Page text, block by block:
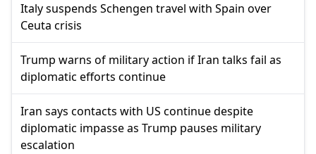
Italy suspends Schengen travel with Spain over
Ceuta crisis
Trump warns of military action if Iran talks fail as
diplomatic efforts continue
Iran says contacts with US continue despite
diplomatic impasse as Trump pauses military
escalation